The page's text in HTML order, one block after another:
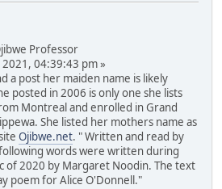
Professor
04:39:43 pm »
a post her maiden name is likely
posted in 2006 is only one she lists
Montreal and enrolled in Grand
She listed her mothers name as
Ojibwe.net. " Written and read by
words were written during
of 2020 by Margaret Noodin. The text
poem for Alice O'Donnell."